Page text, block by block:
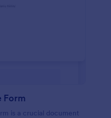
is a crucial document